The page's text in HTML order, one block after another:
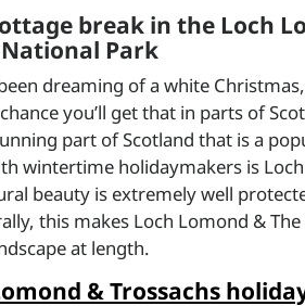
break in the Loch
Park
dreaming of a white Christmas,
you’ll get that in parts of
part of Scotland that is a
wintertime holidaymakers is
beauty is extremely well
this makes Loch Lomond &
at length.
& Trossachs